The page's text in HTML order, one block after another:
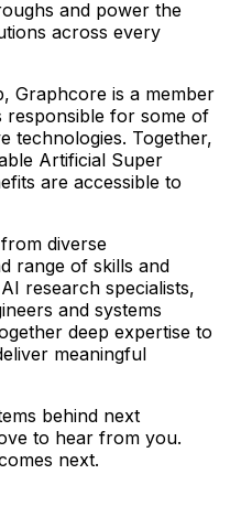
and power the
across every
Graphcore is a member
responsible for some of
technologies. Together,
Artificial Super
are accessible to
diverse
range of skills and
research specialists,
and systems
deep expertise to
meaningful
behind next
to hear from you.
next.